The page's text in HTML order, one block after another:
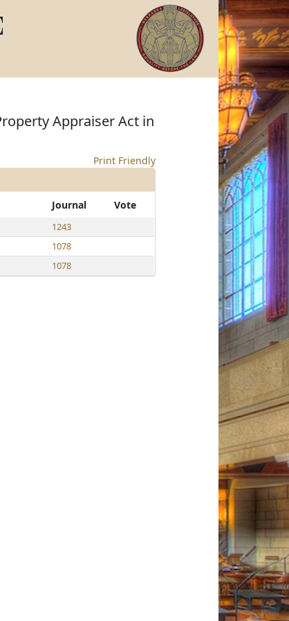
Appraiser Act in
Print Friendly
Journal Vote
1243
1078
1078